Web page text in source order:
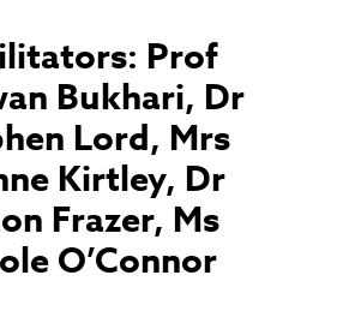
Prof
Bukhari, Dr
Lord, Mrs
Kirtley, Dr
Frazer, Ms
O’Connor